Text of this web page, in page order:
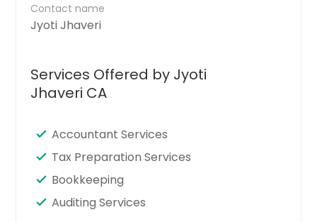
Contact name
Jyoti Jhaveri
Services Offered by Jyoti
Jhaveri CA
Accountant Services
Tax Preparation Services
Bookkeeping
Auditing Services